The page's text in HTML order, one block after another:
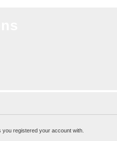
registered your account with.